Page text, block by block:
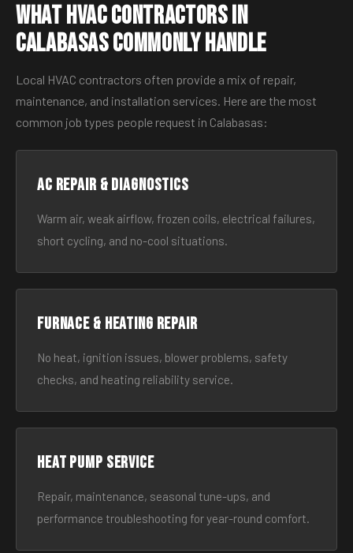
What HVAC Contractors in
Calabasas Commonly Handle
Local HVAC contractors often provide a mix of repair,
maintenance, and installation services. Here are the most
common job types people request in Calabasas:
AC Repair & Diagnostics
Warm air, weak airflow, frozen coils, electrical failures,
short cycling, and no-cool situations.
Furnace & Heating Repair
No heat, ignition issues, blower problems, safety
checks, and heating reliability service.
Heat Pump Service
Repair, maintenance, seasonal tune-ups, and
performance troubleshooting for year-round comfort.